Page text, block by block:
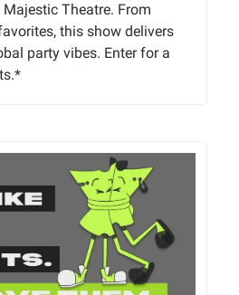
Majestic Theatre. From
this show delivers
party vibes. Enter for a